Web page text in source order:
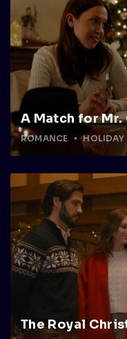
A Match for Mr.
ROMANCE HOLIDAY
The Royal